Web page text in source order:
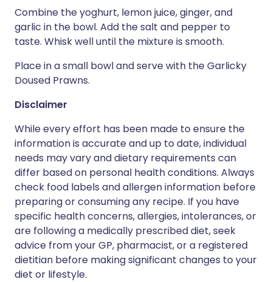
Combine the yoghurt, lemon juice, ginger, and
garlic in the bowl. Add the salt and pepper to
taste. Whisk well until the mixture is smooth.
Place in a small bowl and serve with the Garlicky
Doused Prawns.
Disclaimer
While every effort has been made to ensure the
information is accurate and up to date, individual
needs may vary and dietary requirements can
differ based on personal health conditions. Always
check food labels and allergen information before
preparing or consuming any recipe. If you have
specific health concerns, allergies, intolerances, or
are following a medically prescribed diet, seek
advice from your GP, pharmacist, or a registered
dietitian before making significant changes to your
diet or lifestyle.